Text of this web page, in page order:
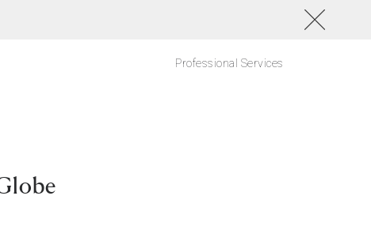
Professional Services